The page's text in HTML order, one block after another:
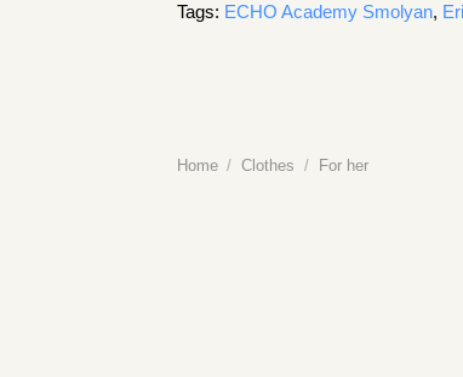
Tags: ECHO Academy Smolyan,
Home / Clothes / For her